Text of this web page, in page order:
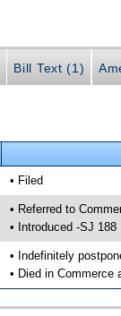
Bill Text (1)
• Filed
• Referred to
• Introduced -SJ 188
• Indefinitely
• Died in Commerce